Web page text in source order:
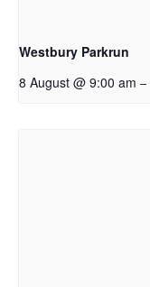
Westbury Parkrun
8 August @ 9:00 am –